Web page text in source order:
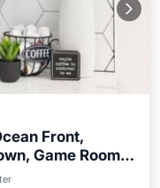
Front,
Game Room,
Parking